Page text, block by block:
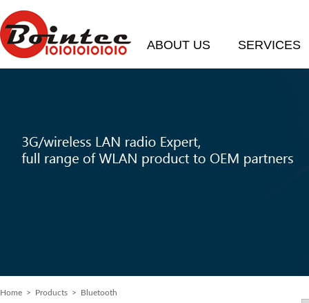
ABOUT US SERVICES
Home > Products > Bluetooth